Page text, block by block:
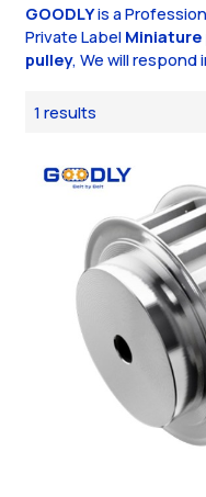
GOODLYis a
Private Label Miniature
pulley, We will respond
1 results